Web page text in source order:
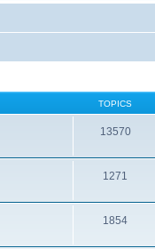
TOPICS
13570
1271
1854